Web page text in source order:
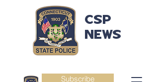
Subscribe
CSP
NEWS